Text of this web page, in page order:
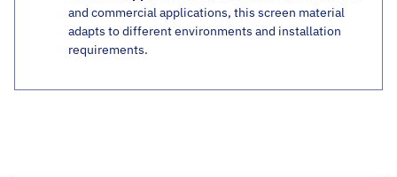
and commercial applications, this screen material
adapts to different environments and installation
requirements.